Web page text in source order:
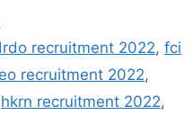
recruitment 2022,fci
recruitment 2022,
hkrn recruitment 2022,